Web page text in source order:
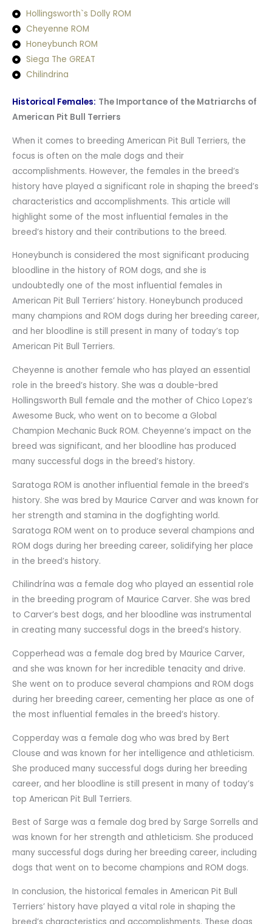
Hollingsworth`s Dolly ROM
Cheyenne ROM
Honeybunch ROM
Siega The GREAT
Chilindrina
Historical Females: The Importance of the Matriarchs of
American Pit Bull Terriers
When it comes to breeding American Pit Bull Terriers, the
focus is often on the male dogs and their
accomplishments. However, the females in the breed’s
history have played a significant role in shaping the breed’s
characteristics and accomplishments. This article will
highlight some of the most influential females in the
breed’s history and their contributions to the breed.
Honeybunch is considered the most significant producing
bloodline in the history of ROM dogs, and she is
undoubtedly one of the most influential females in
American Pit Bull Terriers’ history. Honeybunch produced
many champions and ROM dogs during her breeding career,
and her bloodline is still present in many of today’s top
American Pit Bull Terriers.
Cheyenne is another female who has played an essential
role in the breed’s history. She was a double-bred
Hollingsworth Bull female and the mother of Chico Lopez’s
Awesome Buck, who went on to become a Global
Champion Mechanic Buck ROM. Cheyenne’s impact on the
breed was significant, and her bloodline has produced
many successful dogs in the breed’s history.
Saratoga ROM is another influential female in the breed’s
history. She was bred by Maurice Carver and was known for
her strength and stamina in the dogfighting world.
Saratoga ROM went on to produce several champions and
ROM dogs during her breeding career, solidifying her place
in the breed’s history.
Chilindrína was a female dog who played an essential role
in the breeding program of Maurice Carver. She was bred
to Carver’s best dogs, and her bloodline was instrumental
in creating many successful dogs in the breed’s history.
Copperhead was a female dog bred by Maurice Carver,
and she was known for her incredible tenacity and drive.
She went on to produce several champions and ROM dogs
during her breeding career, cementing her place as one of
the most influential females in the breed’s history.
Copperday was a female dog who was bred by Bert
Clouse and was known for her intelligence and athleticism.
She produced many successful dogs during her breeding
career, and her bloodline is still present in many of today’s
top American Pit Bull Terriers.
Best of Sarge was a female dog bred by Sarge Sorrells and
was known for her strength and athleticism. She produced
many successful dogs during her breeding career, including
dogs that went on to become champions and ROM dogs.
In conclusion, the historical females in American Pit Bull
Terriers’ history have played a vital role in shaping the